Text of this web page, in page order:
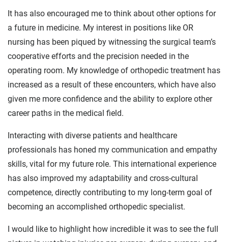
It has also encouraged me to think about other options for
a future in medicine. My interest in positions like OR
nursing has been piqued by witnessing the surgical team’s
cooperative efforts and the precision needed in the
operating room. My knowledge of orthopedic treatment has
increased as a result of these encounters, which have also
given me more confidence and the ability to explore other
career paths in the medical field.
Interacting with diverse patients and healthcare
professionals has honed my communication and empathy
skills, vital for my future role. This international experience
has also improved my adaptability and cross-cultural
competence, directly contributing to my long-term goal of
becoming an accomplished orthopedic specialist.
I would like to highlight how incredible it was to see the full